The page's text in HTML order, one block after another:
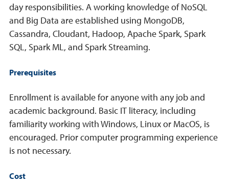
day responsibilities. A working knowledge of NoSQL
and Big Data are established using MongoDB,
Cassandra, Cloudant, Hadoop, Apache Spark, Spark
SQL, Spark ML, and Spark Streaming.
Prerequisites
Enrollment is available for anyone with any job and
academic background. Basic IT literacy, including
familiarity working with Windows, Linux or MacOS, is
encouraged. Prior computer programming experience
is not necessary.
Cost